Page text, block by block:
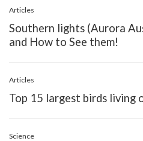
Articles
Southern lights (Aurora
and How to See them!
Articles
Top 15 largest birds living
Science